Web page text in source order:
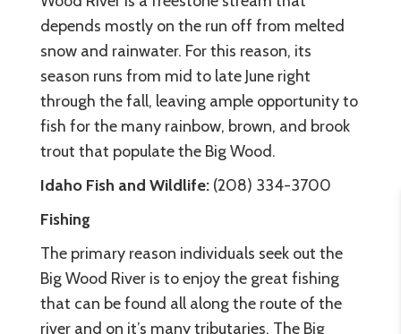
depends mostly on the run off from melted
snow and rainwater. For this reason, its
season runs from mid to late June right
through the fall, leaving ample opportunity to
fish for the many rainbow, brown, and brook
trout that populate the Big Wood.
Idaho Fish and Wildlife: (208) 334-3700
Fishing
The primary reason individuals seek out the
Big Wood River is to enjoy the great fishing
that can be found all along the route of the
river and on it’s many tributaries. The Big